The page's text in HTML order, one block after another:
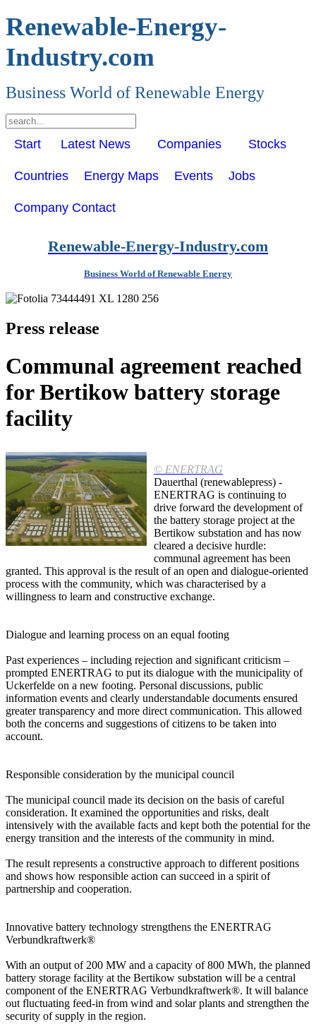
Renewable-Energy-
Industry.com
Business World of Renewable Energy
Start Latest News Companies Stocks
Countries Energy Maps Events Jobs
Company Contact
Renewable-Energy-Industry.com
Business World of Renewable Energy
Press release
Communal agreement reached
for Bertikow battery storage
facility
© ENERTRAG
Dauerthal (renewablepress) -
ENERTRAG is continuing to
drive forward the development of
the battery storage project at the
Bertikow substation and has now
cleared a decisive hurdle:
communal agreement has been
granted. This approval is the result of an open and dialogue-oriented
process with the community, which was characterised by a
willingness to learn and constructive exchange.
Dialogue and learning process on an equal footing
Past experiences – including rejection and significant criticism –
prompted ENERTRAG to put its dialogue with the municipality of
Uckerfelde on a new footing. Personal discussions, public
information events and clearly understandable documents ensured
greater transparency and more direct communication. This allowed
both the concerns and suggestions of citizens to be taken into
account.
Responsible consideration by the municipal council
The municipal council made its decision on the basis of careful
consideration. It examined the opportunities and risks, dealt
intensively with the available facts and kept both the potential for the
energy transition and the interests of the community in mind.
The result represents a constructive approach to different positions
and shows how responsible action can succeed in a spirit of
partnership and cooperation.
Innovative battery technology strengthens the ENERTRAG
Verbundkraftwerk®
With an output of 200 MW and a capacity of 800 MWh, the planned
battery storage facility at the Bertikow substation will be a central
component of the ENERTRAG Verbundkraftwerk®. It will balance
out fluctuating feed-in from wind and solar plants and strengthen the
security of supply in the region.